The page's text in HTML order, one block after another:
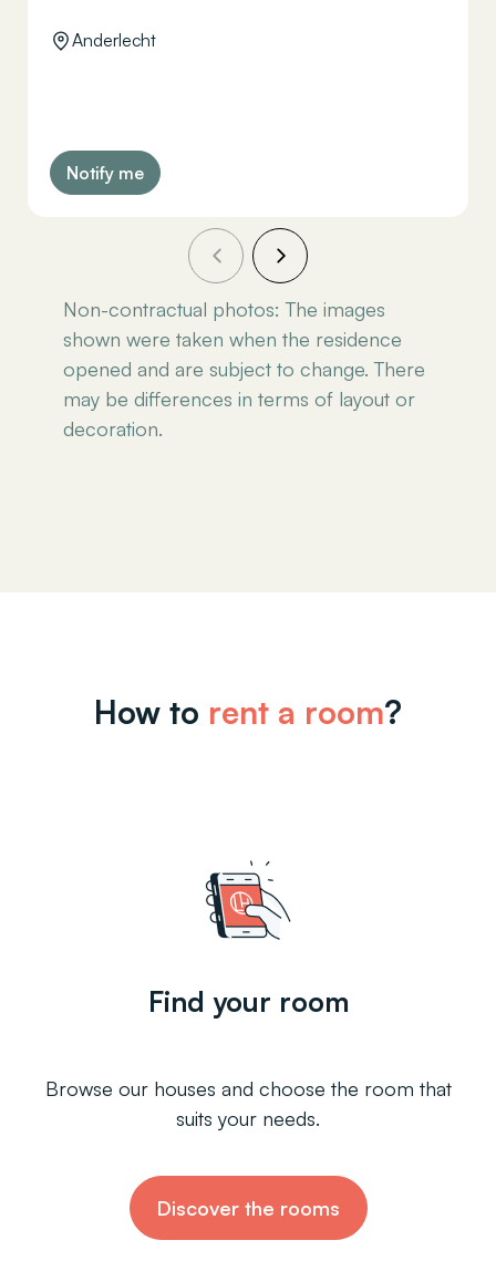
Anderlecht
Notify me
Non-contractual photos: The images
shown were taken when the residence
opened and are subject to change. There
may be differences in terms of layout or
decoration.
How to rent a room?
Find your room
Browse our houses and choose the room that
suits your needs.
Discover the rooms